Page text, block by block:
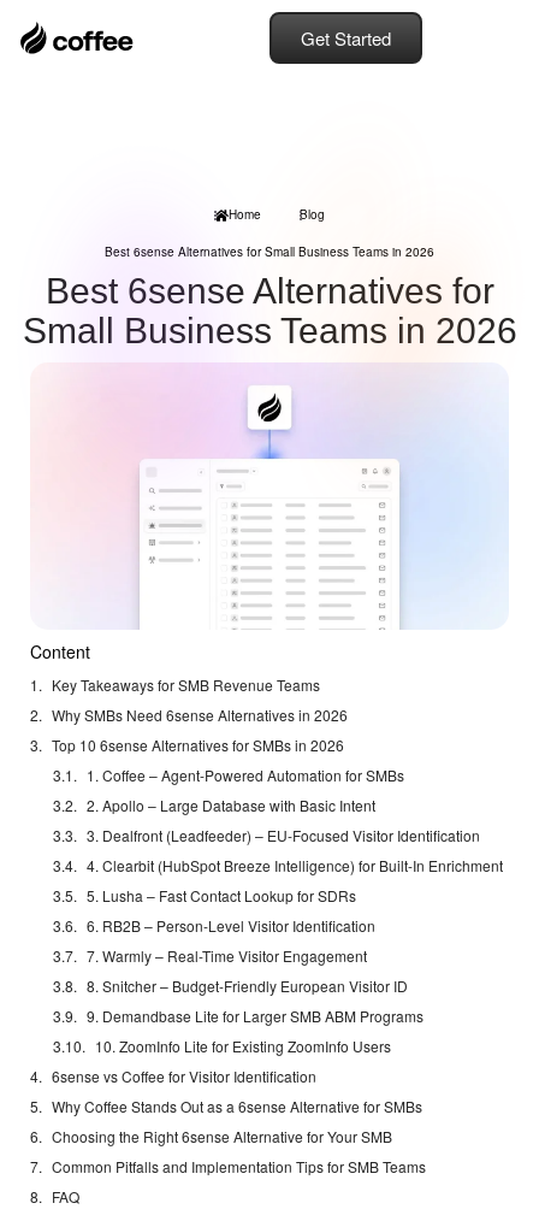
Get Started
Home Blog
Best 6sense Alternatives for Small Business Teams in 2026
Best 6sense Alternatives for
Small Business Teams in 2026
Content
Key Takeaways for SMB Revenue Teams
Why SMBs Need 6sense Alternatives in 2026
Top 10 6sense Alternatives for SMBs in 2026
1. Coffee – Agent-Powered Automation for SMBs
2. Apollo – Large Database with Basic Intent
3. Dealfront (Leadfeeder) – EU-Focused Visitor Identification
4. Clearbit (HubSpot Breeze Intelligence) for Built-In Enrichment
5. Lusha – Fast Contact Lookup for SDRs
6. RB2B – Person-Level Visitor Identification
7. Warmly – Real-Time Visitor Engagement
8. Snitcher – Budget-Friendly European Visitor ID
9. Demandbase Lite for Larger SMB ABM Programs
10. ZoomInfo Lite for Existing ZoomInfo Users
6sense vs Coffee for Visitor Identification
Why Coffee Stands Out as a 6sense Alternative for SMBs
Choosing the Right 6sense Alternative for Your SMB
Common Pitfalls and Implementation Tips for SMB Teams
FAQ